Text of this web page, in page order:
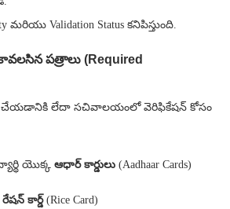
Validation Status కనిపిస్తుంది.
పత్రాలు (Required
చేయడానికి లేదా సచివాలయంలో వెరిఫికేషన్ కోసం
యొక్క ఆధార్ కార్డులు(Aadhaar Cards)
రేషన్ కార్డ్(Rice Card)